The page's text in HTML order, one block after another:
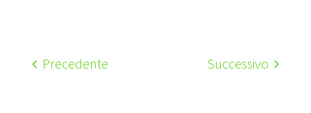
Precedente Successivo